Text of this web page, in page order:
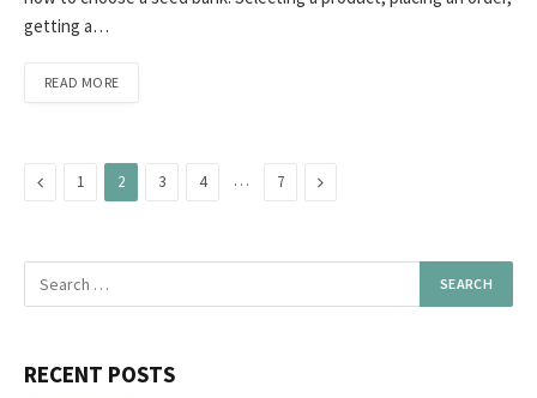
getting a…
READ MORE
Previous
1 2 3 4 … 7 Next
RECENT POSTS